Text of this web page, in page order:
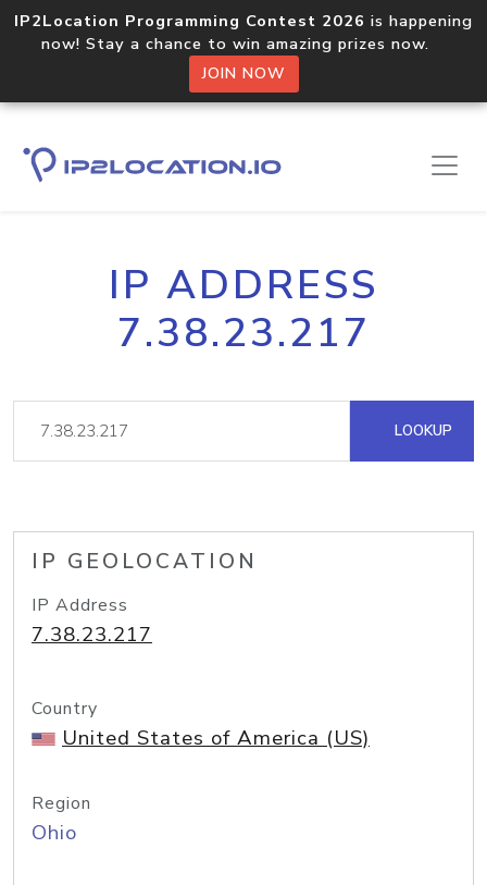
IP2Location Programming Contest 2026 is happening
now! Stay a chance to win amazing prizes now.
JOIN NOW
IP ADDRESS
7.38.23.217
LOOKUP
IP GEOLOCATION
IP Address
7.38.23.217
Country
United States of America (US)
Region
Ohio